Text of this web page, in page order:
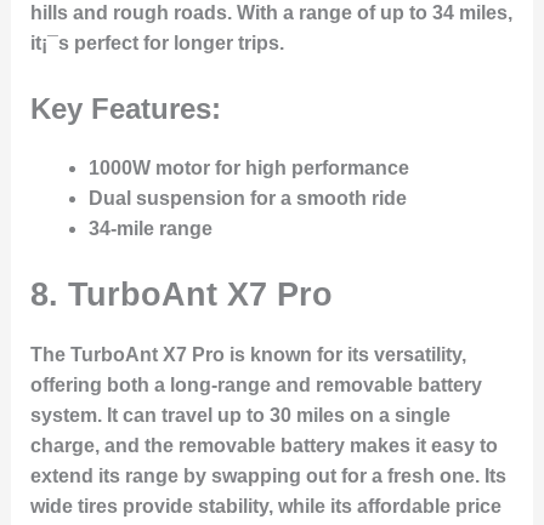
hills and rough roads. With a range of up to 34 miles,
it¡¯s perfect for longer trips.
Key Features:
1000W motor for high performance
Dual suspension for a smooth ride
34-mile range
8. TurboAnt X7 Pro
The TurboAnt X7 Pro is known for its versatility,
offering both a long-range and removable battery
system. It can travel up to 30 miles on a single
charge, and the removable battery makes it easy to
extend its range by swapping out for a fresh one. Its
wide tires provide stability, while its affordable price